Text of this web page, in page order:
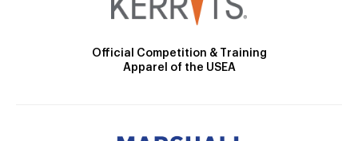
Official Competition & Training
Apparel of the USEA